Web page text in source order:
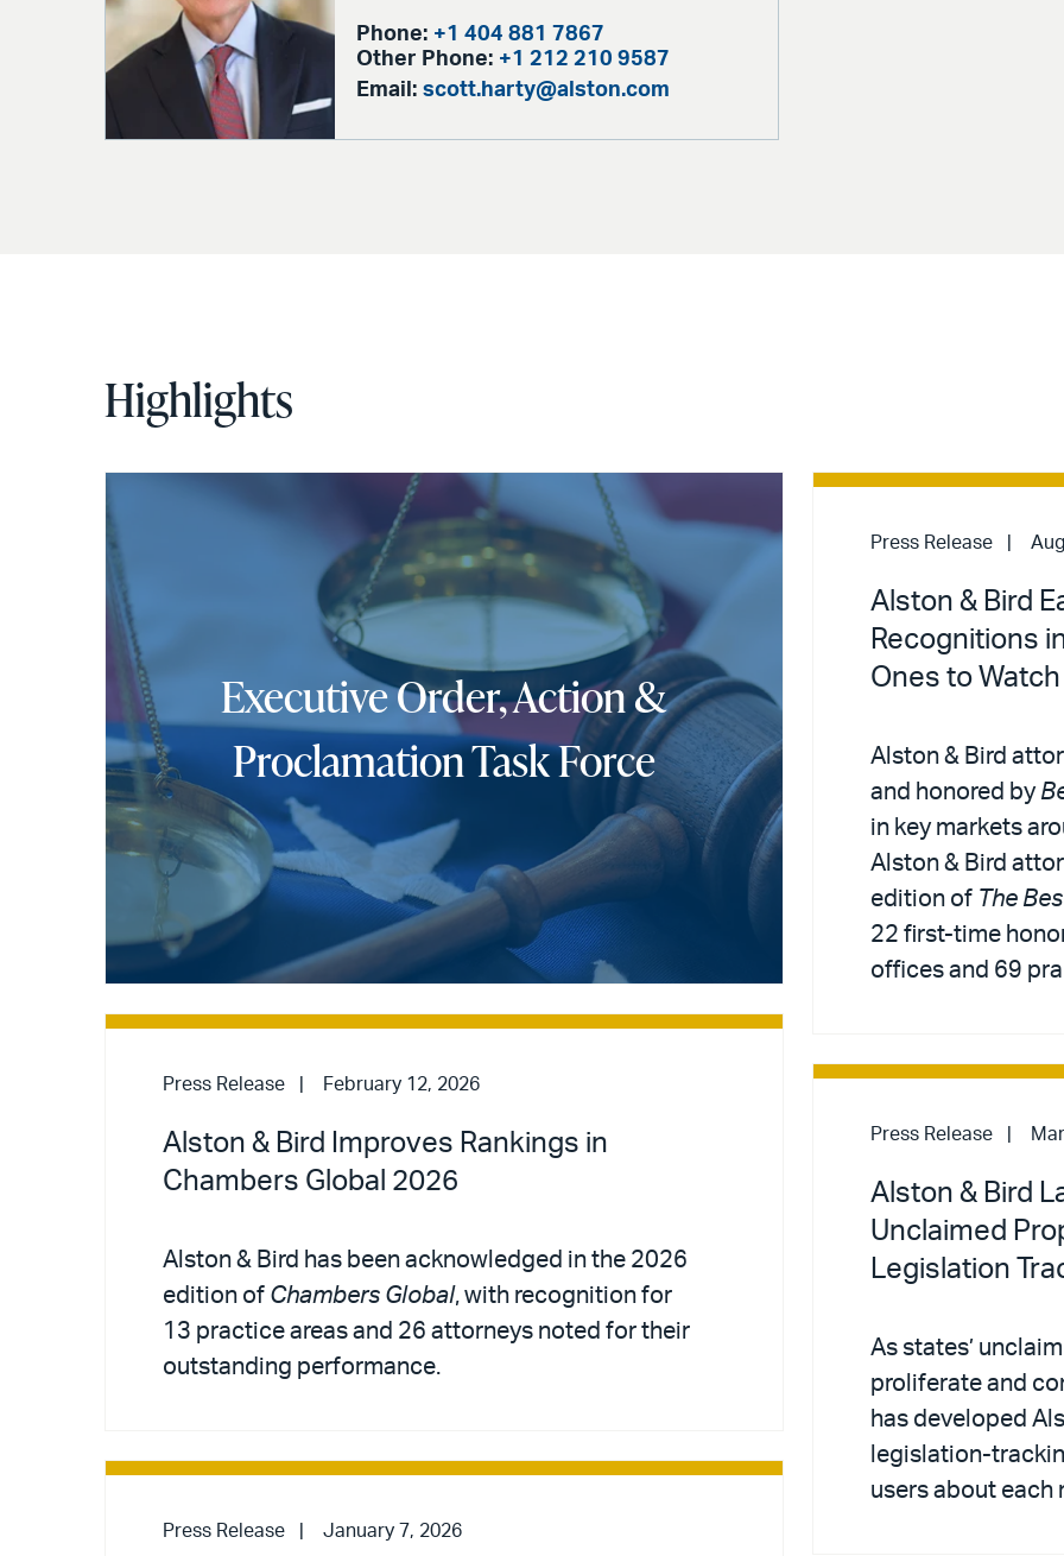
Phone: +1 404 881 7867
Other Phone: +1 212 210 9587
Email: scott.harty@alston.com
Highlights
Executive Order, Action &
Proclamation Task Force
Press Release February 12, 2026
Alston & Bird Improves Rankings in
Chambers Global 2026
Alston & Bird has been acknowledged in the 2026
edition of Chambers Global, with recognition for
13 practice areas and 26 attorneys noted for their
outstanding performance.
Press Release January 7, 2026
Press Release
Alston & Bird
Recognitions
Ones to Watch
Alston & Bird
and honored by
in key markets
Alston & Bird
edition of The
22 first-time
offices and 69
Press Release
Alston & Bird
Unclaimed
Legislation
As states’
proliferate and
has developed
legislation-
users about each